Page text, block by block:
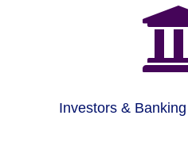
Investors &